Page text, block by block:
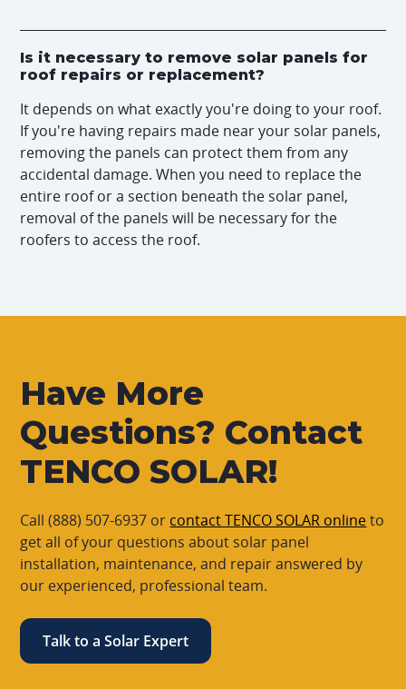
Is it necessary to remove solar panels for
roof repairs or replacement?
It depends on what exactly you're doing to your roof.
If you're having repairs made near your solar panels,
removing the panels can protect them from any
accidental damage. When you need to replace the
entire roof or a section beneath the solar panel,
removal of the panels will be necessary for the
roofers to access the roof.
Have More
Questions? Contact
TENCO SOLAR!
Call (888) 507-6937 or contact TENCO SOLAR onlineto
get all of your questions about solar panel
installation, maintenance, and repair answered by
our experienced, professional team.
Talk to a Solar Expert